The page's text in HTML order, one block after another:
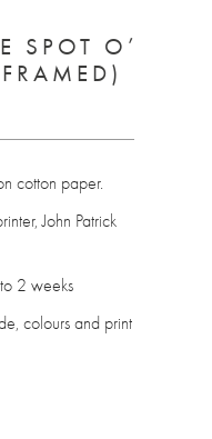
SPOT O’
cotton paper.
John Patrick
2 weeks
colours and print